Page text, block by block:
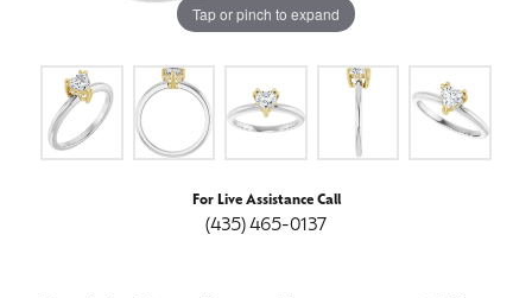
Tap or pinch to expand
For Live Assistance Call
(435) 465-0137